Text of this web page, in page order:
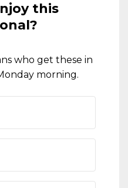
this
who get these in
morning.